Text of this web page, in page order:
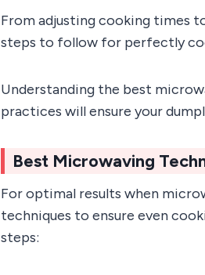
From adjusting cooking times
steps to follow for perfectly
Understanding the best
practices will ensure your
Best Microwaving
For optimal results when
techniques to ensure even
steps: